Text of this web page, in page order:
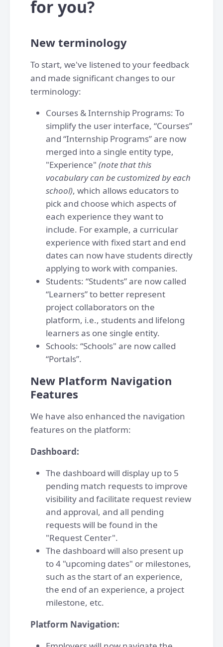
for you?
New terminology
To start, we've listened to your feedback
and made significant changes to our
terminology:
Courses & Internship Programs: To
simplify the user interface, “Courses”
and “Internship Programs” are now
merged into a single entity type,
"Experience" (note that this
vocabulary can be customized by each
school), which allows educators to
pick and choose which aspects of
each experience they want to
include. For example, a curricular
experience with fixed start and end
dates can now have students directly
applying to work with companies.
Students: “Students” are now called
“Learners” to better represent
project collaborators on the
platform, i.e., students and lifelong
learners as one single entity.
Schools: “Schools" are now called
“Portals”.
New Platform Navigation
Features
We have also enhanced the navigation
features on the platform:
Dashboard:
The dashboard will display up to 5
pending match requests to improve
visibility and facilitate request review
and approval, and all pending
requests will be found in the
"Request Center".
The dashboard will also present up
to 4 "upcoming dates" or milestones,
such as the start of an experience,
the end of an experience, a project
milestone, etc.
Platform Navigation: